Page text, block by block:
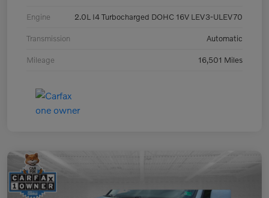
Engine 2.0L I4 Turbocharged DOHC 16V LEV3-ULEV70
Transmission Automatic
Mileage 16,501 Miles